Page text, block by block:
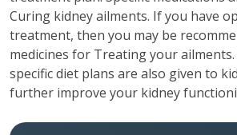
Curing kidney ailments. If you have
treatment, then you may be
medicines for Treating your
specific diet plans are also given to
further improve your kidney